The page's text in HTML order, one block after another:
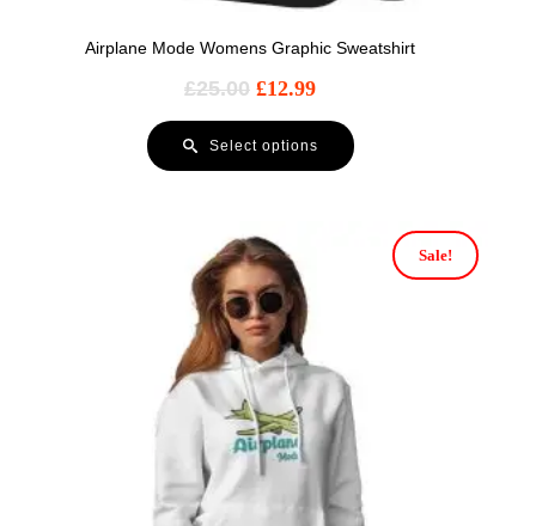
Airplane Mode Womens Graphic Sweatshirt
£25.00 £12.99
Select options
Sale!